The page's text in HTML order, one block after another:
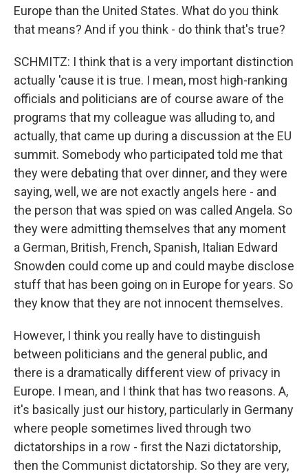
Europe than the United States. What do you think
that means? And if you think - do think that's true?
SCHMITZ: I think that is a very important distinction
actually 'cause it is true. I mean, most high-ranking
officials and politicians are of course aware of the
programs that my colleague was alluding to, and
actually, that came up during a discussion at the EU
summit. Somebody who participated told me that
they were debating that over dinner, and they were
saying, well, we are not exactly angels here - and
the person that was spied on was called Angela. So
they were admitting themselves that any moment
a German, British, French, Spanish, Italian Edward
Snowden could come up and could maybe disclose
stuff that has been going on in Europe for years. So
they know that they are not innocent themselves.
However, I think you really have to distinguish
between politicians and the general public, and
there is a dramatically different view of privacy in
Europe. I mean, and I think that has two reasons. A,
it's basically just our history, particularly in Germany
where people sometimes lived through two
dictatorships in a row - first the Nazi dictatorship,
then the Communist dictatorship. So they are very,